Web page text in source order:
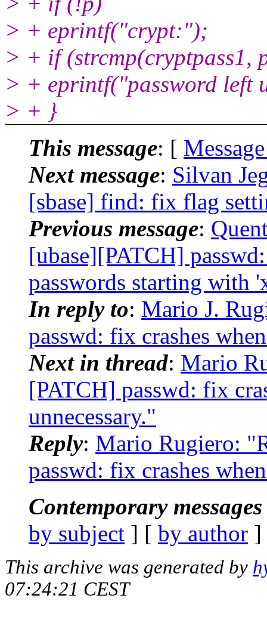
> + eprintf("crypt:");
> + if (strcmp(cryptpass1,
> + eprintf("password left
> + }
This message: [
Next message: Silvan
[sbase] find: fix flag
Previous message:
[ubase][PATCH]
passwords starting with
In reply to: Mario J.
passwd: fix crashes
Next in thread: Mario
[PATCH] passwd: fix
unnecessary."
Reply: Mario Rugiero:
passwd: fix crashes
Contemporary
by subject ] [ by author
This archive was generated by
07:24:21 CEST